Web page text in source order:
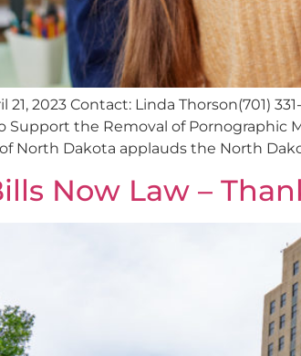
2023 Contact: Linda Thorson(701)
Support the Removal of Pornographic
North Dakota applauds the North
Now Law –